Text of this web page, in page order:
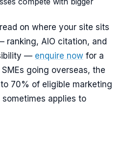
on where your site sits
ranking, AIO citation, and
— enquire now for a
SMEs going overseas, the
70% of eligible marketing
applies to